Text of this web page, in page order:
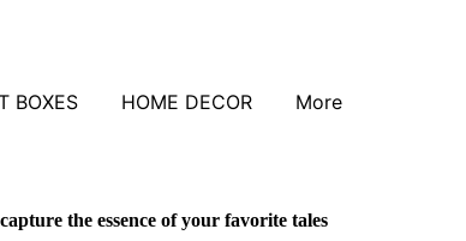
BOXES HOME DECOR More
the essence of your favorite tales